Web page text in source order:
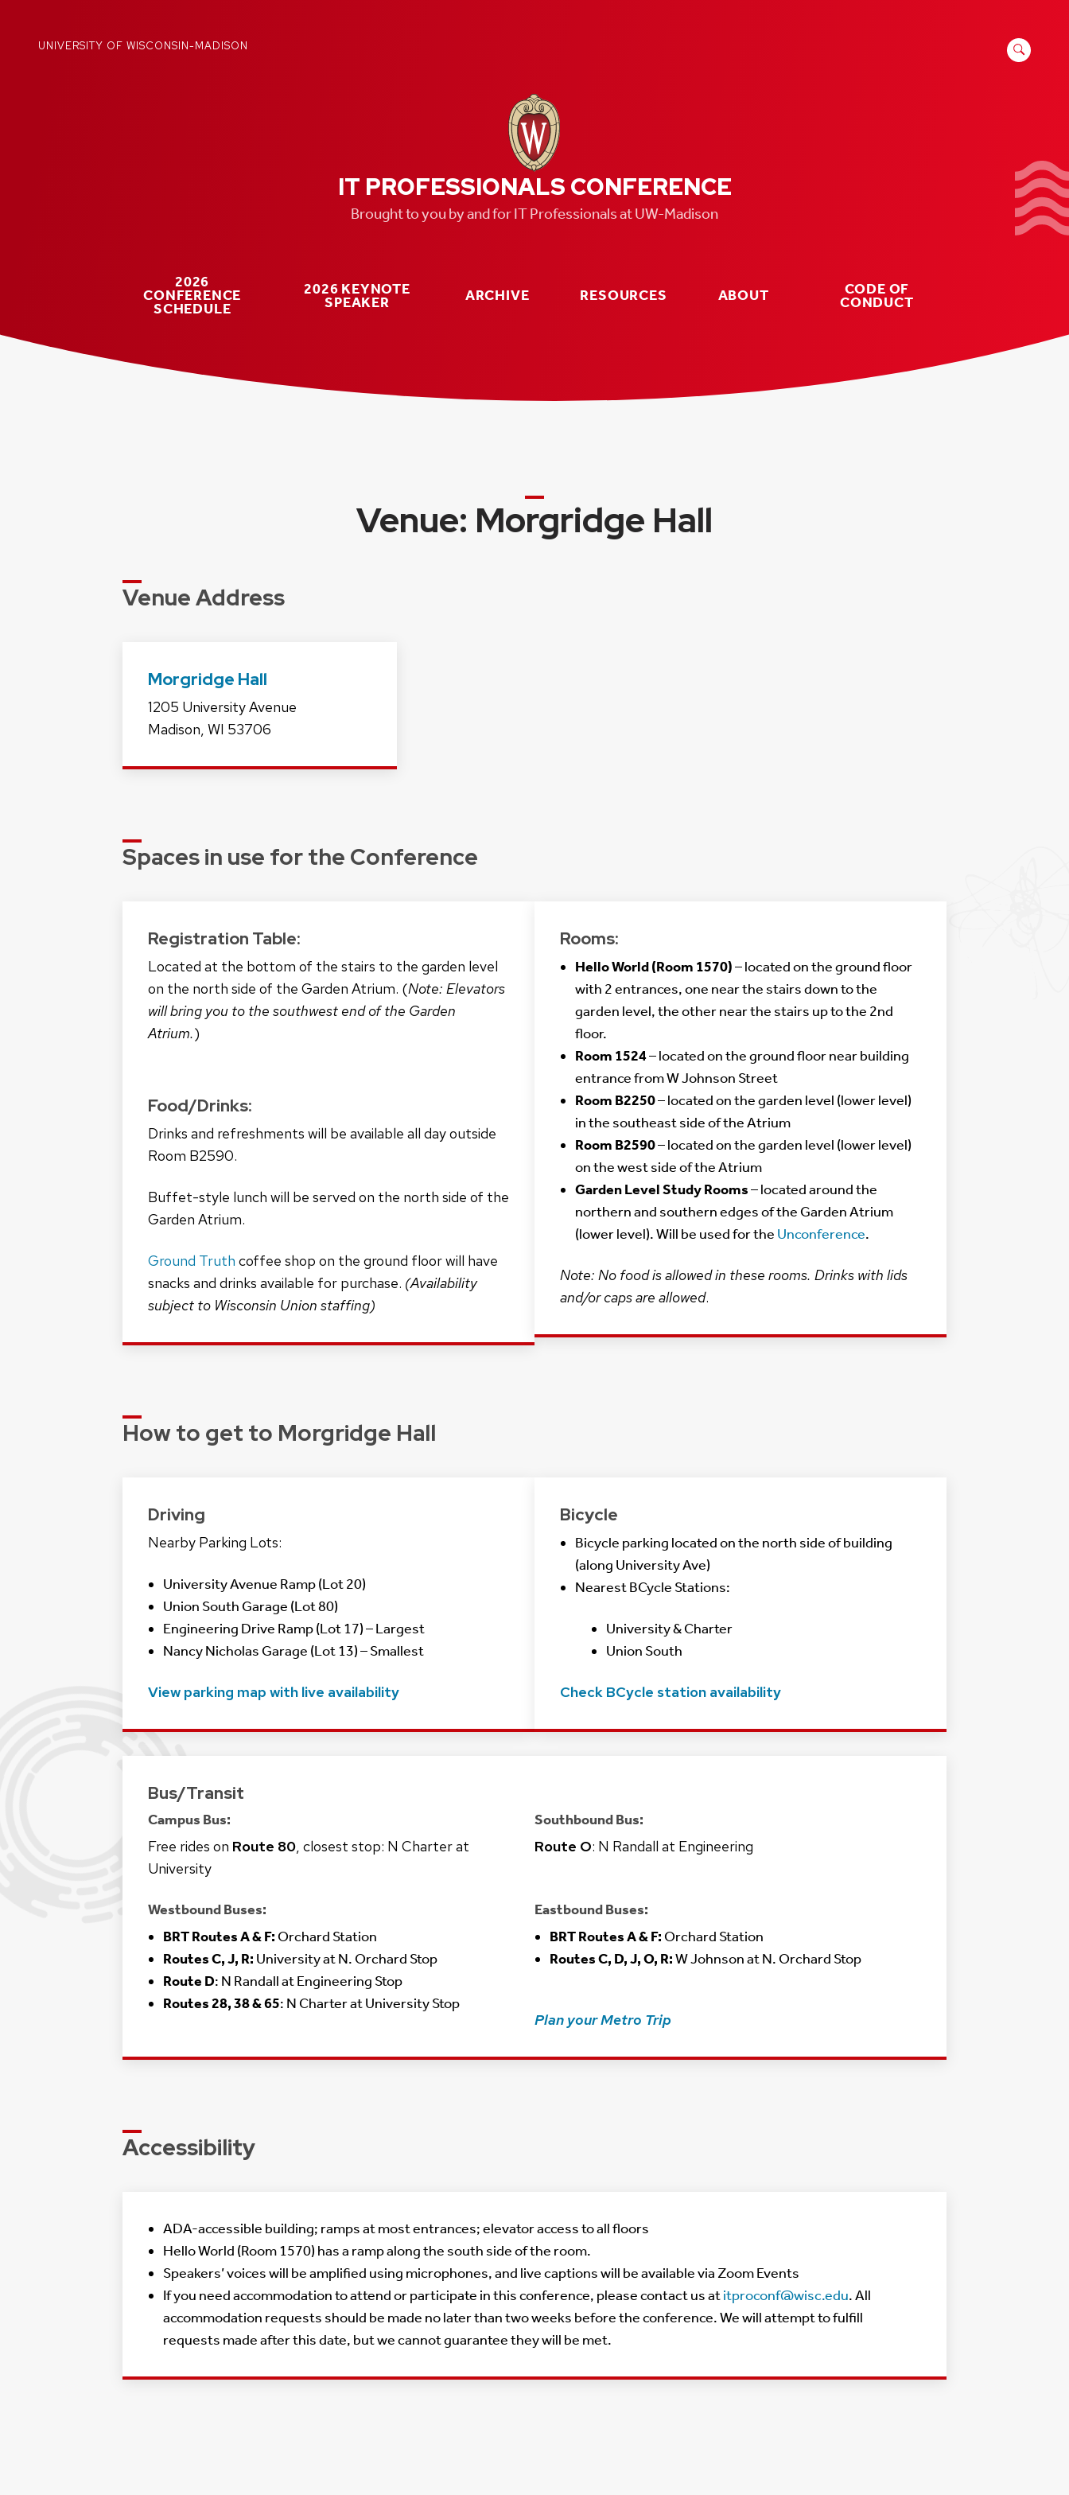
contentUNIVERSITY OF WISCONSIN-MADISON
IT PROFESSIONALS CONFERENCE
Brought to you by and for IT Professionals at UW-Madison
2026
CONFERENCE
SCHEDULE
2026 KEYNOTE
SPEAKER
ARCHIVE RESOURCES ABOUT
CODE OF
CONDUCT
Venue: Morgridge Hall
Venue Address
Morgridge Hall
1205 University Avenue
Madison, WI 53706
Spaces in use for the Conference
Registration Table:
Located at the bottom of the stairs to the garden level
on the north side of the Garden Atrium. (Note: Elevators
will bring you to the southwest end of the Garden
Atrium.)
Food/Drinks:
Drinks and refreshments will be available all day outside
Room B2590.
Buffet-style lunch will be served on the north side of the
Garden Atrium.
Ground Truth coffee shop on the ground floor will have
snacks and drinks available for purchase. (Availability
subject to Wisconsin Union staffing)
Rooms:
Hello World (Room 1570)– located on the ground floor
with 2 entrances, one near the stairs down to the
garden level, the other near the stairs up to the 2nd
floor.
Room 1524– located on the ground floor near building
entrance from W Johnson Street
Room B2250– located on the garden level (lower level)
in the southeast side of the Atrium
Room B2590– located on the garden level (lower level)
on the west side of the Atrium
Garden Level Study Rooms– located around the
northern and southern edges of the Garden Atrium
(lower level). Will be used for the Unconference.
Note: No food is allowed in these rooms. Drinks with lids
and/or caps are allowed.
How to get to Morgridge Hall
Driving
Nearby Parking Lots:
University Avenue Ramp (Lot 20)
Union South Garage (Lot 80)
Engineering Drive Ramp (Lot 17) – Largest
Nancy Nicholas Garage (Lot 13) – Smallest
View parking map with live availability
Bicycle
Bicycle parking located on the north side of building
(along University Ave)
Nearest BCycle Stations:
University & Charter
Union South
Check BCycle station availability
Bus/Transit
Campus Bus:
Free rides on Route 80, closest stop: N Charter at
University
Southbound Bus:
Route O: N Randall at Engineering
Westbound Buses:
BRT Routes A & F: Orchard Station
Routes C, J, R: University at N. Orchard Stop
Route D: N Randall at Engineering Stop
Routes 28, 38 & 65: N Charter at University Stop
Eastbound Buses:
BRT Routes A & F: Orchard Station
Routes C, D, J, O, R:W Johnson at N. Orchard Stop
Plan your Metro Trip
Accessibility
ADA-accessible building; ramps at most entrances; elevator access to all floors
Hello World (Room 1570) has a ramp along the south side of the room.
Speakers’ voices will be amplified using microphones, and live captions will be available via Zoom Events
If you need accommodation to attend or participate in this conference, please contact us atitproconf@wisc.edu. All
accommodation requests should be made no later than two weeks before the conference. We will attempt to fulfill
requests made after this date, but we cannot guarantee they will be met.